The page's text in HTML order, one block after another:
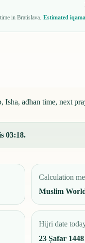
in Bratislava. Estimated
adhan time, next
03:18.
Calculation
Muslim
Hijri date
23 Ṣafar